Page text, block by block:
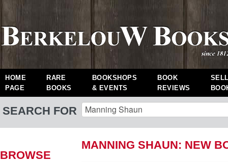
HOME
PAGE
RARE
BOOKS
BOOKSHOPS
& EVENTS
BOOK
REVIEWS
SEARCH FOR
BROWSE
MANNING SHAUN: NEW